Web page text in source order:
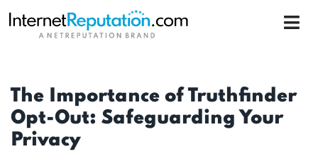
The Importance of Truthfinder
Opt-Out: Safeguarding Your
Privacy